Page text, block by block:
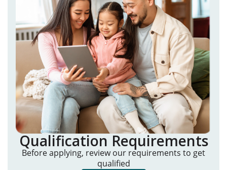
Qualification Requirements
Before applying, review our requirements to get
qualified